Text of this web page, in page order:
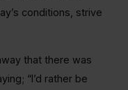
conditions, strive
that there was
“I’d rather be